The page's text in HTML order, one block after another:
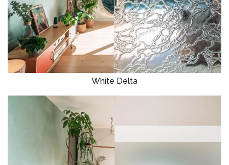
White Delta